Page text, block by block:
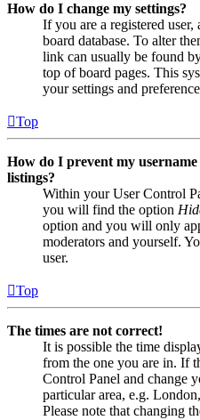
How do I change my settings?
If you are a registered
board database. To alter
link can usually be found
top of board pages. This
your settings and
Top
How do I prevent my
listings?
Within your User Control
you will find the option
option and you will only
moderators and yourself.
user.
Top
The times are not correct!
It is possible the time
from the one you are in. If
Control Panel and change
particular area, e.g.
Please note that changing